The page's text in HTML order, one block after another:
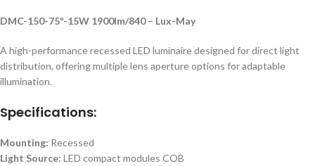
DMC-150-75º-15W 1900lm/840 – Lux-May
A high-performance recessed LED luminaire designed for direct light
distribution, offering multiple lens aperture options for adaptable
illumination.
Specifications:
Mounting: Recessed
Light Source: LED compact modules COB